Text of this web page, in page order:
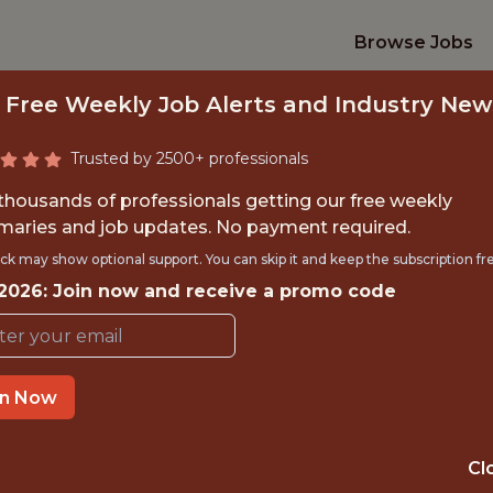
Browse Jobs
DATA
Utah Jazz
Free Weekly Job Alerts and Industry
Trusted by 2500+ professionals
of professionals getting our free weekly
and job updates. No payment required.
may show optional support. You can skip it and keep the subscription
Join now and receive a promo code
Now